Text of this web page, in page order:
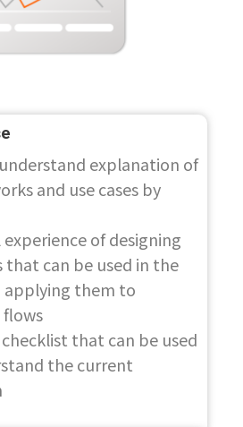
explanation of
and use cases by
experience of designing
can be used in the
applying them to
flows
that can be used
the current